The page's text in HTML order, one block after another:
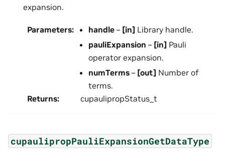
expansion.
Parameters: handle – [in] Library handle.
pauliExpansion – [in] Pauli
operator expansion.
numTerms – [out] Number of
terms.
Returns: cupaulipropStatus_t
cupaulipropPauliExpansionGetDataType